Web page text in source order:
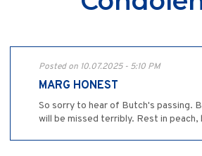
Posted on 10.07.2025 - 5:10 PM
MARG HONEST
So sorry to hear of Butch's passing.
will be missed terribly. Rest in